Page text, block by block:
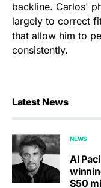
backline. Carlos'
largely to correct
that allow him to
consistently.
Latest News
NEWS
Al
$50